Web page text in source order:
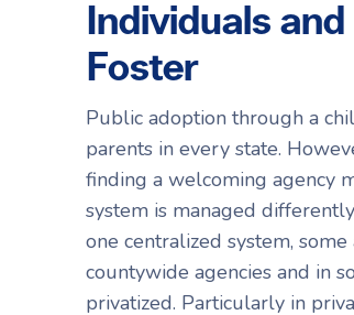
Individuals
Foster
Public adoption through a
parents in every state.
finding a welcoming agency
system is managed
one centralized system,
countywide agencies and in
privatized. Particularly in